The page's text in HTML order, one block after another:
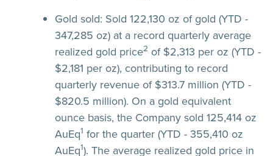
Gold sold: Sold 122,130 oz of gold (YTD -
347,285 oz) at a record quarterly average
realized gold price2 of $2,313 per oz (YTD -
$2,181 per oz), contributing to record
quarterly revenue of $313.7 million (YTD -
$820.5 million). On a gold equivalent
ounce basis, the Company sold 125,414 oz
AuEq1 for the quarter (YTD - 355,410 oz
AuEq1). The average realized gold price in